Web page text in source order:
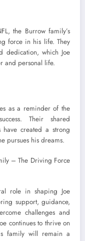
the Burrow family’s
force in his life. They
dedication, which Joe
and personal life.
as a reminder of the
Their shared
have created a strong
pursues his dreams.
role in shaping Joe
support, guidance,
challenges and
continues to thrive on
family will remain a